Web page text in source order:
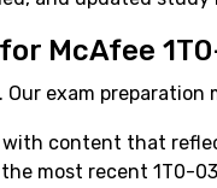
for McAfee
Our exam
with content that
most recent 1T0-